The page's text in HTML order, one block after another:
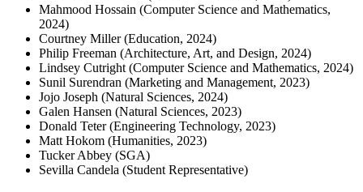
Mahmood Hossain (Computer Science and Mathematics,
2024)
Courtney Miller (Education, 2024)
Philip Freeman (Architecture, Art, and Design, 2024)
Lindsey Cutright (Computer Science and Mathematics, 2024)
Sunil Surendran (Marketing and Management, 2023)
Jojo Joseph (Natural Sciences, 2024)
Galen Hansen (Natural Sciences, 2023)
Donald Teter (Engineering Technology, 2023)
Matt Hokom (Humanities, 2023)
Tucker Abbey (SGA)
Sevilla Candela (Student Representative)